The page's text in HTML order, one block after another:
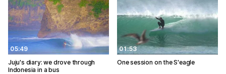
05:49
Juju's diary: we drove through
Indonesia in a bus
01:53
One session on the S'eagle